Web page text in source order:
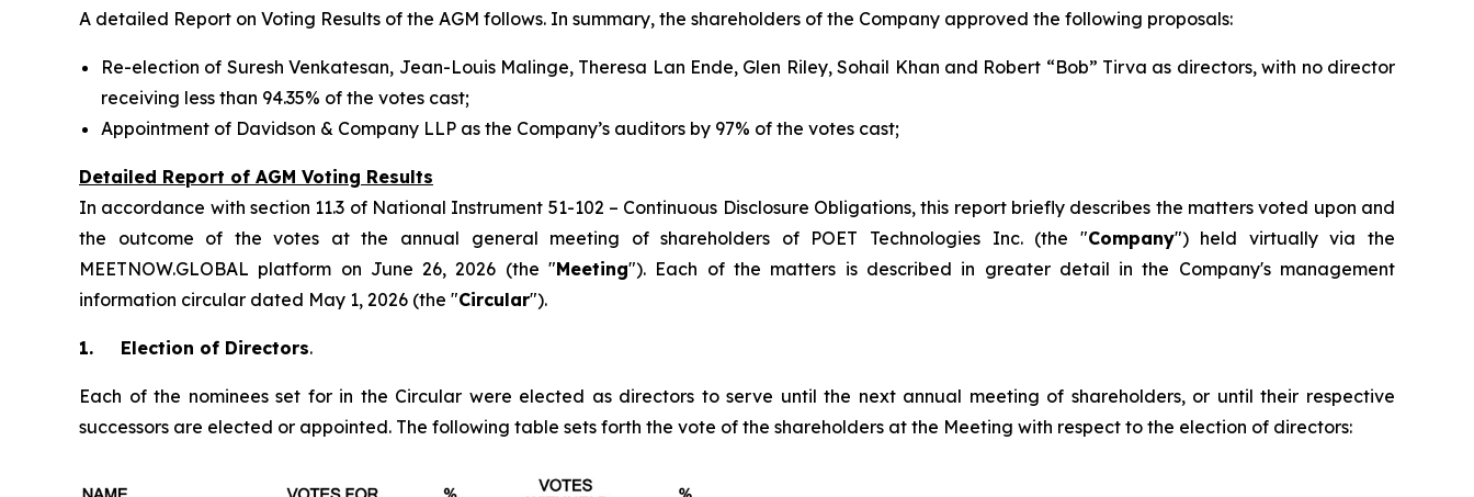
A detailed Report on Voting Results of the AGM follows. In summary, the shareholders of the Company approved the following proposals:
Re-election of Suresh Venkatesan, Jean-Louis Malinge, Theresa Lan Ende, Glen Riley, Sohail Khan and Robert “Bob” Tirva as directors, with no director
receiving less than 94.35% of the votes cast;
Appointment of Davidson & Company LLP as the Company’s auditors by 97% of the votes cast;
Detailed Report of AGM Voting Results
In accordance with section 11.3 of National Instrument 51-102 – Continuous Disclosure Obligations, this report briefly describes the matters voted upon and
the outcome of the votes at the annual general meeting of shareholders of POET Technologies Inc. (the "Company") held virtually via the
MEETNOW.GLOBAL platform on June 26, 2026 (the "Meeting"). Each of the matters is described in greater detail in the Company's management
information circular dated May 1, 2026 (the "Circular").
1. Election of Directors.
Each of the nominees set for in the Circular were elected as directors to serve until the next annual meeting of shareholders, or until their respective
successors are elected or appointed. The following table sets forth the vote of the shareholders at the Meeting with respect to the election of directors: